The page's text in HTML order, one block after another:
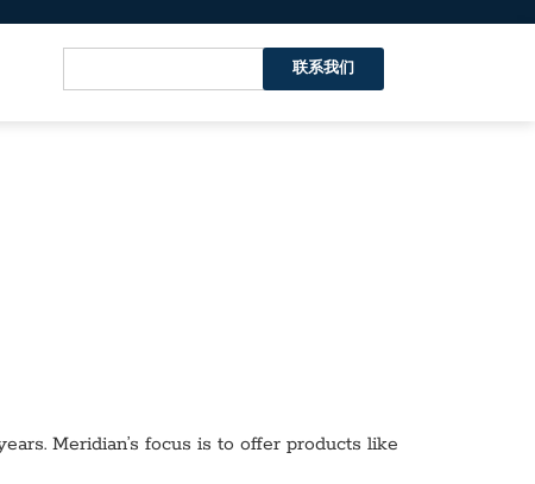
联系我们
Meridian’s focus is to offer products like